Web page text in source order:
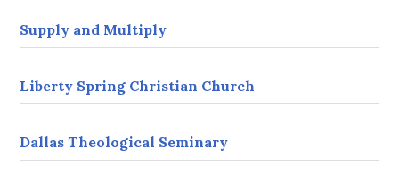
Supply and Multiply
Liberty Spring Christian Church
Dallas Theological Seminary